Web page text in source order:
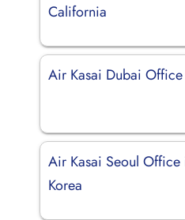
California
Air Kasai Dubai
Air Kasai Seoul Office
Korea